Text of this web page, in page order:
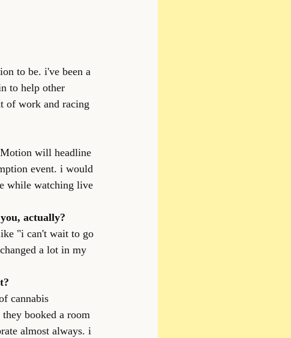
to be. i've been a
to help other
of work and racing
will headline
event. i would
while watching live
actually?
"i can't wait to go
a lot in my
cannabis
booked a room
almost always. i